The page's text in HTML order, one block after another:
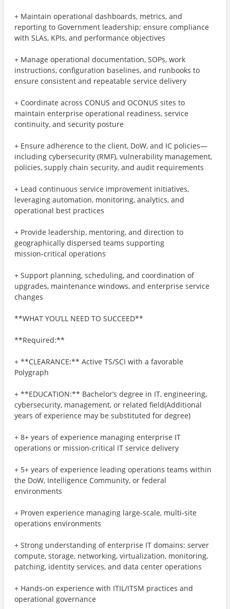
+ Maintain operational dashboards, metrics, and
reporting to Government leadership; ensure compliance
with SLAs, KPIs, and performance objectives
+ Manage operational documentation, SOPs, work
instructions, configuration baselines, and runbooks to
ensure consistent and repeatable service delivery
+ Coordinate across CONUS and OCONUS sites to
maintain enterprise operational readiness, service
continuity, and security posture
+ Ensure adherence to the client, DoW, and IC policies—
including cybersecurity (RMF), vulnerability management,
policies, supply chain security, and audit requirements
+ Lead continuous service improvement initiatives,
leveraging automation, monitoring, analytics, and
operational best practices
+ Provide leadership, mentoring, and direction to
geographically dispersed teams supporting
mission‑critical operations
+ Support planning, scheduling, and coordination of
upgrades, maintenance windows, and enterprise service
changes
**WHAT YOU’LL NEED TO SUCCEED**
**Required:**
+ **CLEARANCE:** Active TS/SCI with a favorable
Polygraph
+ **EDUCATION:** Bachelor’s degree in IT, engineering,
cybersecurity, management, or related field(Additional
years of experience may be substituted for degree)
+ 8+ years of experience managing enterprise IT
operations or mission‑critical IT service delivery
+ 5+ years of experience leading operations teams within
the DoW, Intelligence Community, or federal
environments
+ Proven experience managing large‑scale, multi‑site
operations environments
+ Strong understanding of enterprise IT domains: server
compute, storage, networking, virtualization, monitoring,
patching, identity services, and data center operations
+ Hands‑on experience with ITIL/ITSM practices and
operational governance